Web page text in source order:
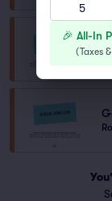
5
🎉 All-In
(Taxes